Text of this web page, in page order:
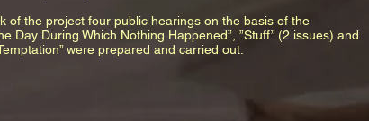
of the project four public hearings on the basis of the
Day During Which Nothing Happened”, ”Stuff” (2 issues) and
were prepared and carried out.